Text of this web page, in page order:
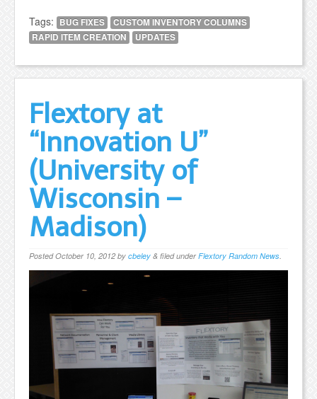
Tags: BUG FIXES
CUSTOM INVENTORY COLUMNS
RAPID ITEM CREATION
UPDATES
Flextory at
“Innovation U”
(University of
Wisconsin –
Madison)
PostedOctober 10, 2012 by cbeley & filed under Flextory Random News